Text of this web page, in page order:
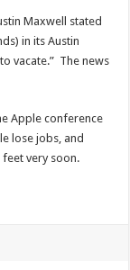
Maxwell stated
in its Austin
vacate.” The news
Apple conference
lose jobs, and
very soon.